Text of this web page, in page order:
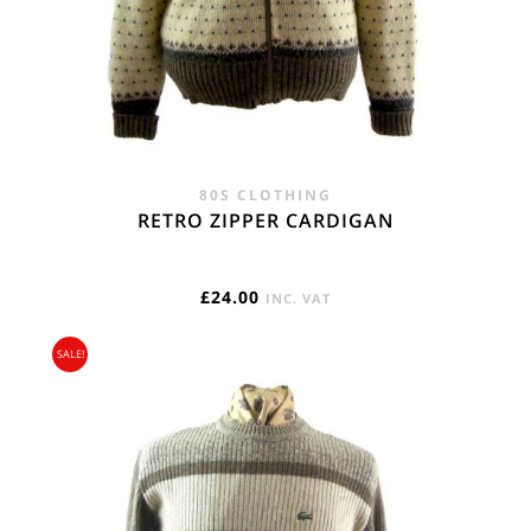
80S CLOTHING
RETRO ZIPPER CARDIGAN
£24.00 INC. VAT
SALE!